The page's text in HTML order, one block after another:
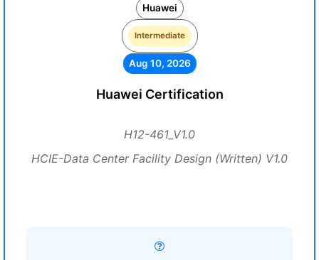
Huawei
Intermediate
Aug 10, 2026
Huawei Certification
H12-461_V1.0
HCIE-Data Center Facility Design (Written) V1.0